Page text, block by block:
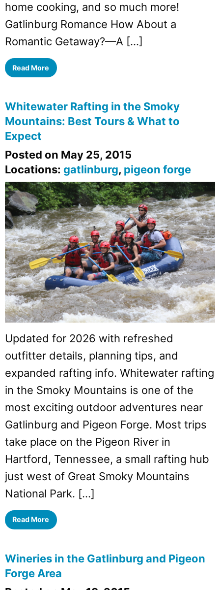
home cooking, and so much more!
Gatlinburg Romance How About a
Romantic Getaway?—A […]
Read More
Whitewater Rafting in the Smoky
Mountains: Best Tours & What to
Expect
Posted on May 25, 2015
Locations: gatlinburg, pigeon forge
Updated for 2026 with refreshed
outfitter details, planning tips, and
expanded rafting info. Whitewater rafting
in the Smoky Mountains is one of the
most exciting outdoor adventures near
Gatlinburg and Pigeon Forge. Most trips
take place on the Pigeon River in
Hartford, Tennessee, a small rafting hub
just west of Great Smoky Mountains
National Park. […]
Read More
Wineries in the Gatlinburg and Pigeon
Forge Area